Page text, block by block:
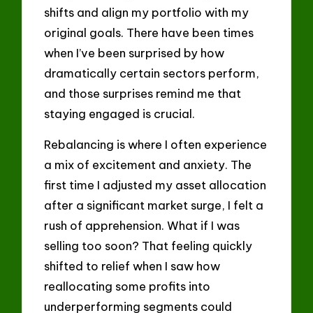
shifts and align my portfolio with my
original goals. There have been times
when I’ve been surprised by how
dramatically certain sectors perform,
and those surprises remind me that
staying engaged is crucial.
Rebalancing is where I often experience
a mix of excitement and anxiety. The
first time I adjusted my asset allocation
after a significant market surge, I felt a
rush of apprehension. What if I was
selling too soon? That feeling quickly
shifted to relief when I saw how
reallocating some profits into
underperforming segments could